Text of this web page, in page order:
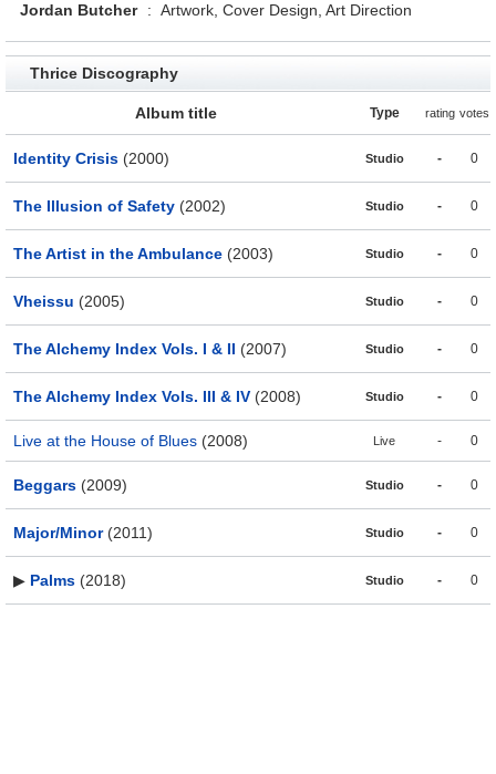
Jordan Butcher
: Artwork, Cover Design, Art Direction
Thrice Discography
Album title Type rating votes
Identity Crisis (2000) Studio - 0
The Illusion of Safety (2002) Studio - 0
The Artist in the Ambulance (2003) Studio - 0
Vheissu (2005) Studio - 0
The Alchemy Index Vols. I & II (2007) Studio - 0
The Alchemy Index Vols. III & IV (2008) Studio - 0
Live at the House of Blues (2008) Live - 0
Beggars (2009) Studio - 0
Major/Minor(2011) Studio - 0
▶ Palms (2018) Studio - 0